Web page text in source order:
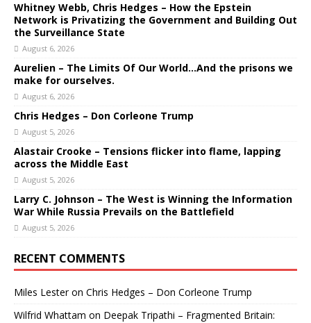
Whitney Webb, Chris Hedges – How the Epstein
Network is Privatizing the Government and Building Out
the Surveillance State
August 6, 2026
Aurelien – The Limits Of Our World…And the prisons we
make for ourselves.
August 6, 2026
Chris Hedges – Don Corleone Trump
August 5, 2026
Alastair Crooke – Tensions flicker into flame, lapping
across the Middle East
August 5, 2026
Larry C. Johnson – The West is Winning the Information
War While Russia Prevails on the Battlefield
August 5, 2026
RECENT COMMENTS
Miles Lesteron Chris Hedges – Don Corleone Trump
Wilfrid Whattam on Deepak Tripathi – Fragmented Britain: